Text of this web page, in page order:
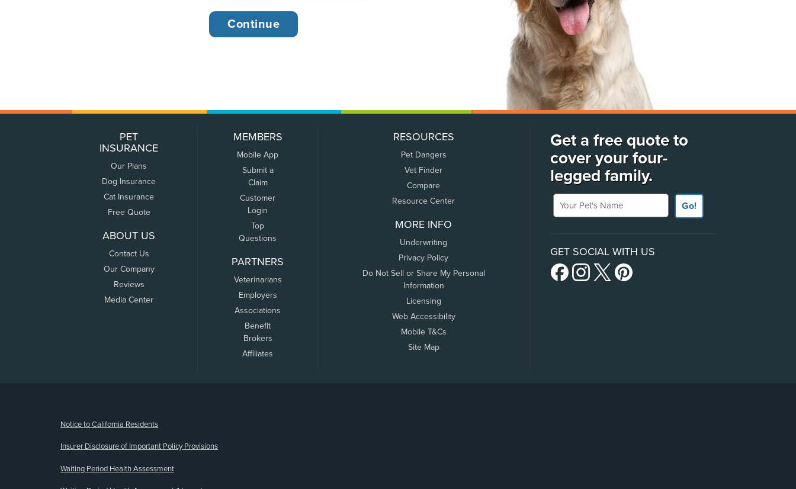
PET
INSURANCE
Our Plans
Dog Insurance
Cat Insurance
Free Quote
ABOUT US
Contact Us
Our Company
Reviews
Media Center
MEMBERS
Mobile App
Submit a
Claim
Customer
Login
Top
Questions
PARTNERS
Veterinarians
Employers
Associations
Benefit
Brokers
Affiliates
RESOURCES
Pet Dangers
Vet Finder
Compare
Resource Center
MORE INFO
Underwriting
Privacy Policy
Do Not Sell or Share My Personal
Information
Licensing
Web Accessibility
Mobile T&Cs
Site Map
Get a free quote to
cover your four-
legged family.
Your Pet's Name
Go!
GET SOCIAL WITH US
Notice to California Residents
Insurer Disclosure of Important Policy Provisions
Waiting Period Health Assessment